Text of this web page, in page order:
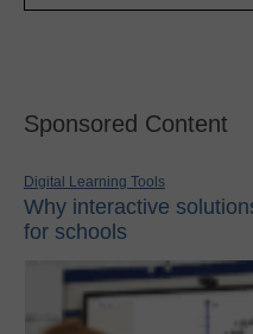
Sponsored Content
Digital Learning Tools
Why interactive
for schools